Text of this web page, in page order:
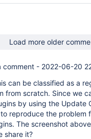
Load more older
comment - 2022-06-20
can be classified as a
from scratch. Since we
by using the Update
reproduce the problem
The screenshot
share it?